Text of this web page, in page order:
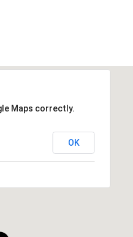
Maps correctly.
OK